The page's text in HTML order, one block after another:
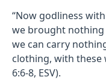
“Now godliness
we brought
we can carry
clothing, with these
6:6-8, ESV).